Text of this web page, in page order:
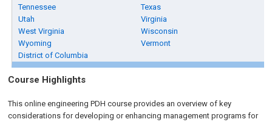
Tennessee
Texas
Utah
Virginia
West Virginia
Wisconsin
Wyoming
Vermont
District of Columbia
Course Highlights
This online engineering PDH course provides an overview of key
considerations for developing or enhancing management programs for